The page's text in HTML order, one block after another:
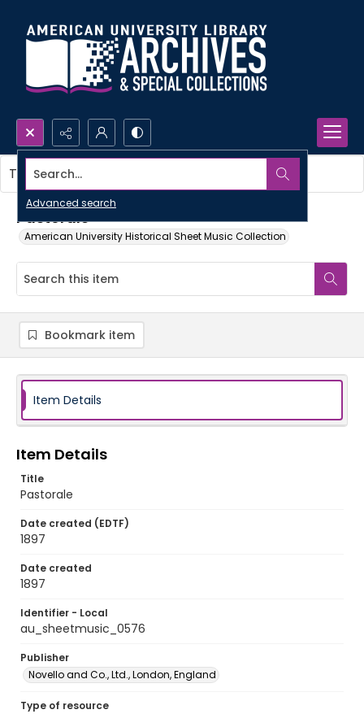
Search...
Advanced search
Pastorale
American University Historical Sheet Music Collection
This item contains no images.
Bookmark item
Item Details
Item Details
Title
Pastorale
Date created (EDTF)
1897
Date created
1897
Identifier - Local
au_sheetmusic_0576
Publisher
Novello and Co., Ltd., London, England
Type of resource